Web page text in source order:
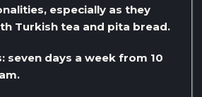
especially as they
Turkish tea and pita bread.
seven days a week from 10